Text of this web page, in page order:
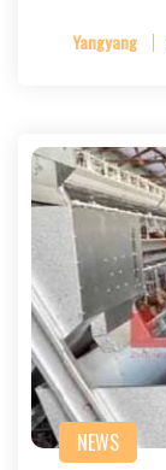
Yangyang
NEWS